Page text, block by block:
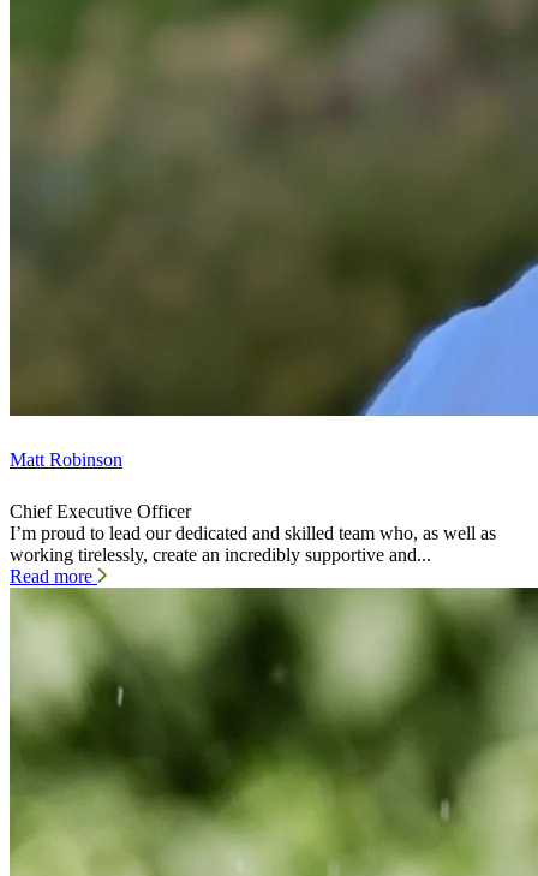
Matt Robinson
Chief Executive Officer
I’m proud to lead our dedicated and skilled team who, as well as
working tirelessly, create an incredibly supportive and...
Read more